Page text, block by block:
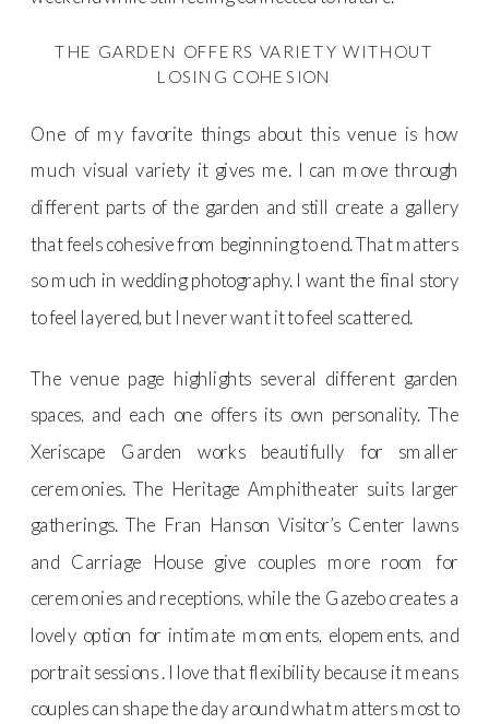
THE GARDEN OFFERS VARIETY WITHOUT
LOSING COHESION
One of my favorite things about this venue is how
much visual variety it gives me. I can move through
different parts of the garden and still create a gallery
that feels cohesive from beginning to end. That matters
so much in wedding photography. I want the final story
to feel layered, but I never want it to feel scattered.
The venue page highlights several different garden
spaces, and each one offers its own personality. The
Xeriscape Garden works beautifully for smaller
ceremonies. The Heritage Amphitheater suits larger
gatherings. The Fran Hanson Visitor’s Center lawns
and Carriage House give couples more room for
ceremonies and receptions, while the Gazebo creates a
lovely option for intimate moments, elopements, and
portrait sessions . I love that flexibility because it means
couples can shape the day around what matters most to